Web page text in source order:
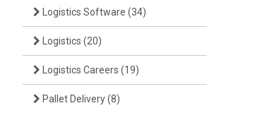
Logistics Software (34)
Logistics (20)
Logistics Careers (19)
Pallet Delivery(8)